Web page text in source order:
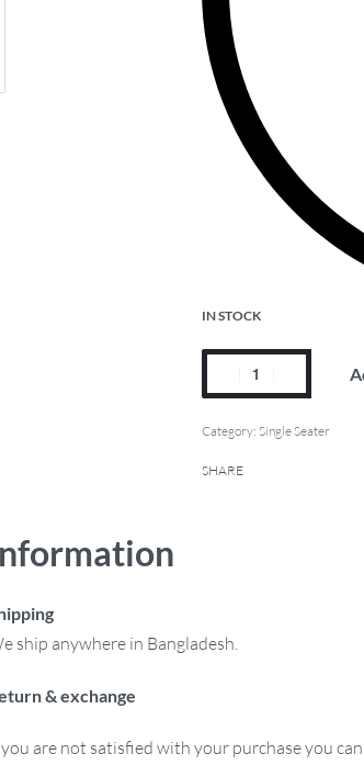
IN STOCK
Category: Single Seater
SHARE
ship anywhere in Bangladesh.
& exchange
are not satisfied with your purchase you can